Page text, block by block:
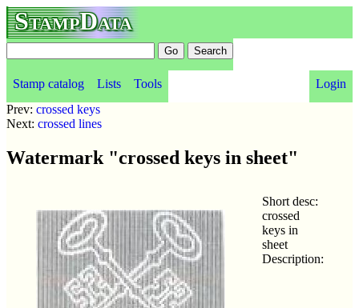
StampData
Stamp catalog Lists Tools
Login
Prev: crossed keys
Next: crossed lines
Watermark "crossed keys in sheet"
Short desc:
crossed
keys in
sheet
Description: